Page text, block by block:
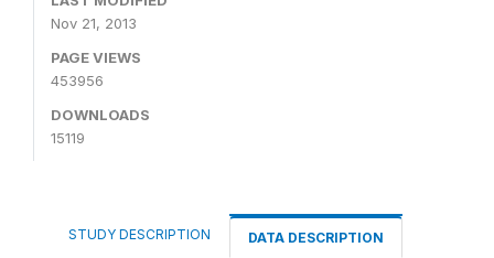
Nov 21, 2013
PAGE VIEWS
453956
DOWNLOADS
15119
STUDY DESCRIPTION DATA DESCRIPTION